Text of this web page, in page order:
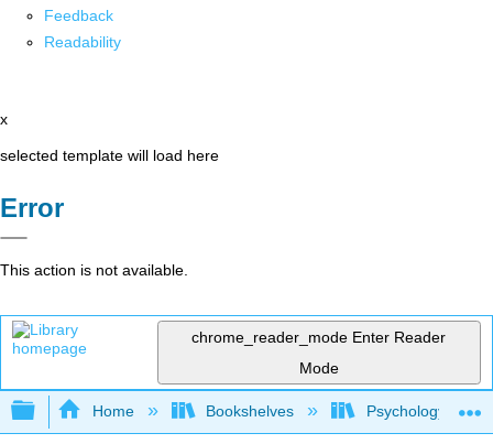
Feedback
Readability
x
selected template will load here
Error
This action is not available.
chrome_reader_mode Enter Reader
Mode
Expand/collapse global hierarchy
Home Bookshelves Psychology